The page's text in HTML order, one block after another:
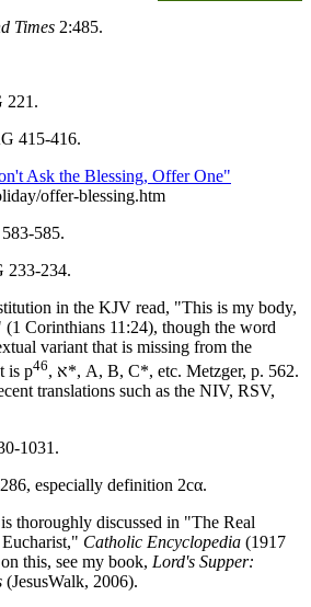
Times 2:485.
221.
415-416.
Ask the Blessing, Offer One"
offer-blessing.htm
585.
233-234.
in the KJV read, "This is my body,
Corinthians 11:24), though the word
variant that is missing from the
is p46, א*, A, B, C*, etc. Metzger, p. 562.
translations such as the NIV, RSV,
1031.
especially definition 2cα.
thoroughly discussed in "The Real
Catholic Encyclopedia (1917
this, see my book, Lord's Supper:
(JesusWalk, 2006).